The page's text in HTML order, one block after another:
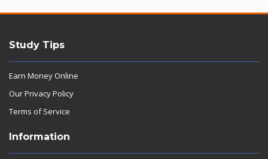
Study Tips
Earn Money Online
Our Privacy Policy
Terms of Service
Information